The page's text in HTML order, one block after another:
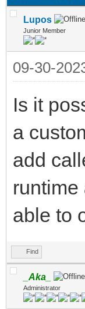
Lupos
Junior Member
09-30-
Is it
a
add
runtime
able to
Find
_Aka_
Administrator